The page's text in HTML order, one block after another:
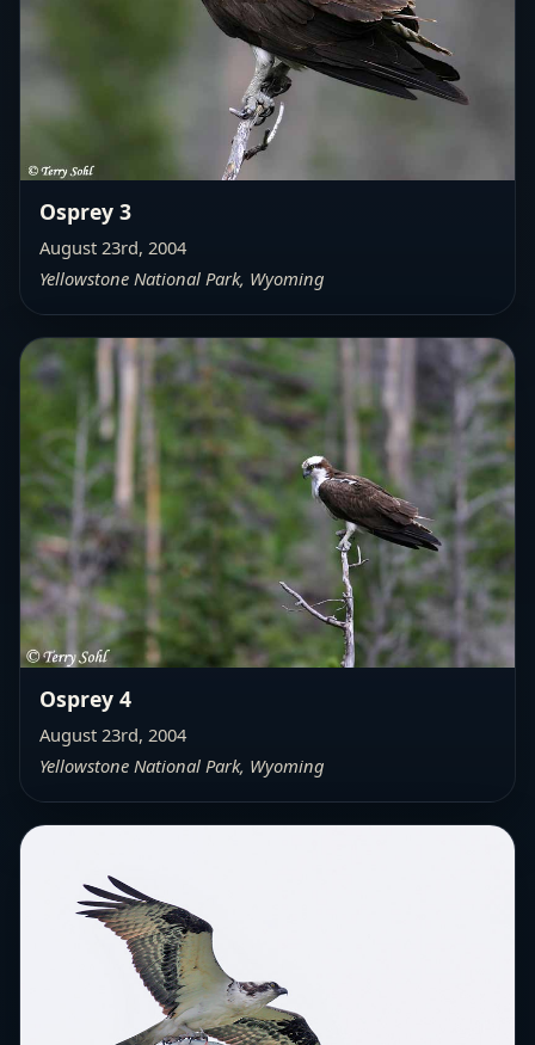
Osprey 3
August 23rd, 2004
Yellowstone National Park, Wyoming
Osprey 4
August 23rd, 2004
Yellowstone National Park, Wyoming